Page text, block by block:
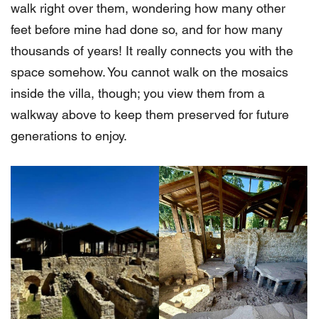
walk right over them, wondering how many other
feet before mine had done so, and for how many
thousands of years! It really connects you with the
space somehow. You cannot walk on the mosaics
inside the villa, though; you view them from a
walkway above to keep them preserved for future
generations to enjoy.